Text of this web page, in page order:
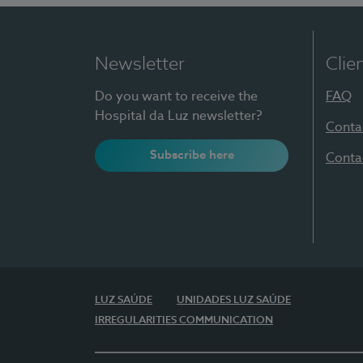
Newsletter
Do you want to receive the
Hospital da Luz newsletter?
Subscribe here
FAQ
LUZ SAÚDE
UNIDADES LUZ SAÚDE
IRREGULARITIES COMMUNICATION